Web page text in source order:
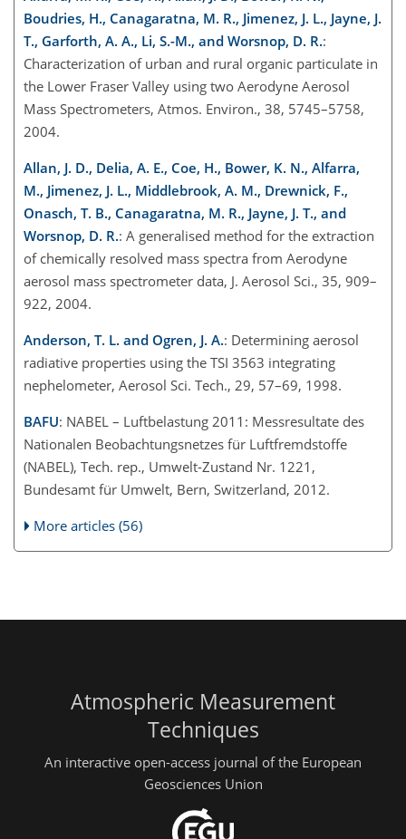
Boudries, H., Canagaratna, M. R., Jimenez, J. L., Jayne, J.
T., Garforth, A. A., Li, S.-M., and Worsnop, D. R.:
Characterization of urban and rural organic particulate in
the Lower Fraser Valley using two Aerodyne Aerosol
Mass Spectrometers, Atmos. Environ., 38, 5745–5758,
2004.
Allan, J. D., Delia, A. E., Coe, H., Bower, K. N., Alfarra,
M., Jimenez, J. L., Middlebrook, A. M., Drewnick, F.,
Onasch, T. B., Canagaratna, M. R., Jayne, J. T., and
Worsnop, D. R.: A generalised method for the extraction
of chemically resolved mass spectra from Aerodyne
aerosol mass spectrometer data, J. Aerosol Sci., 35, 909–
922, 2004.
Anderson, T. L. and Ogren, J. A.: Determining aerosol
radiative properties using the TSI 3563 integrating
nephelometer, Aerosol Sci. Tech., 29, 57–69, 1998.
BAFU: NABEL – Luftbelastung 2011: Messresultate des
Nationalen Beobachtungsnetzes für Luftfremdstoffe
(NABEL), Tech. rep., Umwelt-Zustand Nr. 1221,
Bundesamt für Umwelt, Bern, Switzerland, 2012.
More articles (56)
Atmospheric Measurement
Techniques
An interactive open-access journal of the European
Geosciences Union